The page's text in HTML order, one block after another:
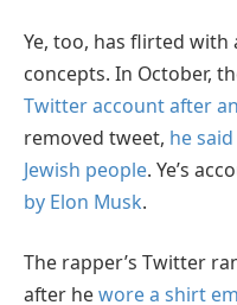
Ye, too, has flirted
concepts. In October,
Twitter account after
removed tweet, he
Jewish people. Ye’s
by Elon Musk.
The rapper’s Twitter
after hewore a shirt